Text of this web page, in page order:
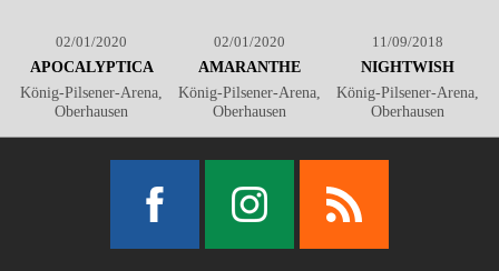
02/01/2020
APOCALYPTICA
König-Pilsener-Arena,
Oberhausen
02/01/2020
AMARANTHE
König-Pilsener-Arena,
Oberhausen
11/09/2018
NIGHTWISH
König-Pilsener-Arena,
Oberhausen